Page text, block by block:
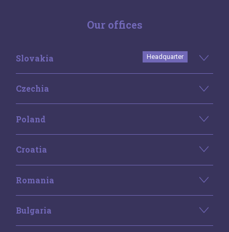
Our offices
Slovakia Headquarter
Czechia
Poland
Croatia
Romania
Bulgaria